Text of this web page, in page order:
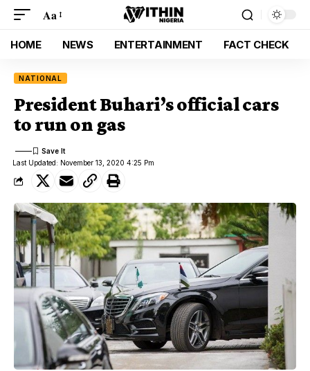
Aa
HOME NEWS ENTERTAINMENT FACT CHECK
NATIONAL
President Buhari’s official cars
to run on gas
Last Updated: November 13, 2020 4:25 Pm